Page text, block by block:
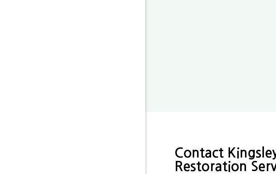
Contact
Restoration